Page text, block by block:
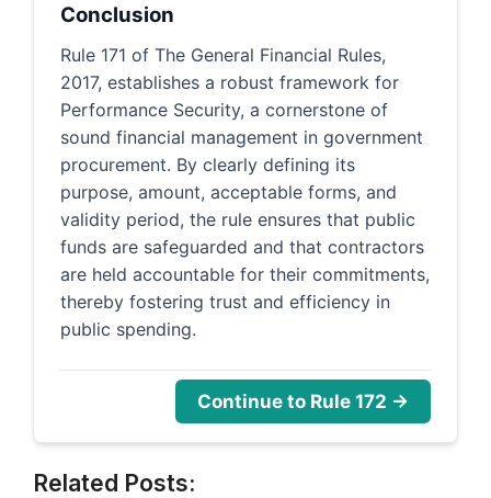
Conclusion
Rule 171 of The General Financial Rules,
2017, establishes a robust framework for
Performance Security, a cornerstone of
sound financial management in government
procurement. By clearly defining its
purpose, amount, acceptable forms, and
validity period, the rule ensures that public
funds are safeguarded and that contractors
are held accountable for their commitments,
thereby fostering trust and efficiency in
public spending.
Continue to Rule 172 →
Related Posts: